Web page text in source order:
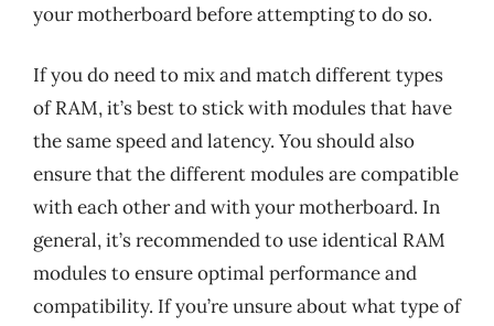
your motherboard before attempting to do so.
If you do need to mix and match different types
of RAM, it’s best to stick with modules that have
the same speed and latency. You should also
ensure that the different modules are compatible
with each other and with your motherboard. In
general, it’s recommended to use identical RAM
modules to ensure optimal performance and
compatibility. If you’re unsure about what type of